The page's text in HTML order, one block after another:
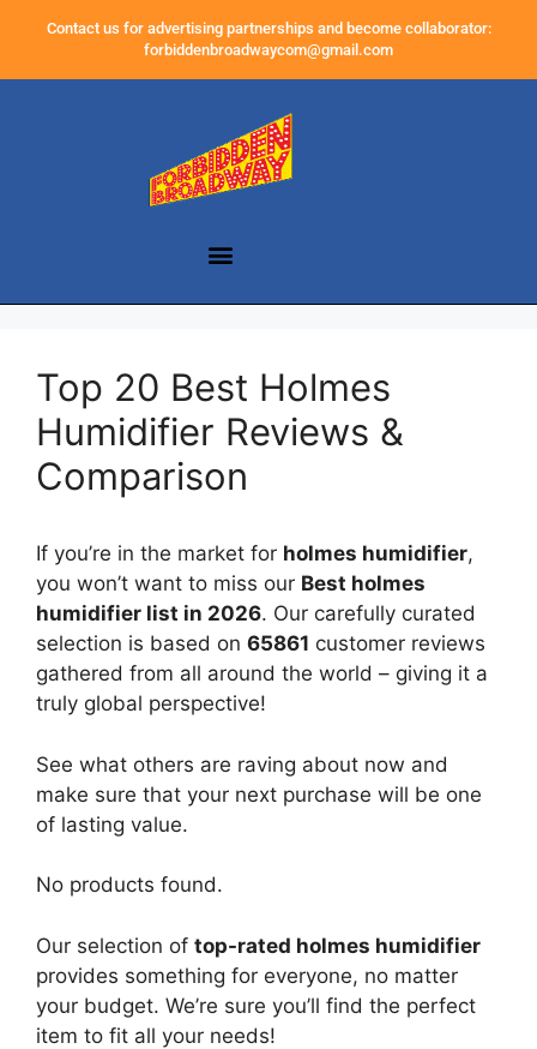
Contact us for advertising partnerships and become collaborator:
forbiddenbroadwaycom@gmail.com
Top 20 Best Holmes
Humidifier Reviews &
Comparison
If you’re in the market for holmes humidifier,
you won’t want to miss our Best holmes
humidifier list in 2026. Our carefully curated
selection is based on 65861 customer reviews
gathered from all around the world – giving it a
truly global perspective!
See what others are raving about now and
make sure that your next purchase will be one
of lasting value.
No products found.
Our selection of top-rated holmes humidifier
provides something for everyone, no matter
your budget. We’re sure you’ll find the perfect
item to fit all your needs!